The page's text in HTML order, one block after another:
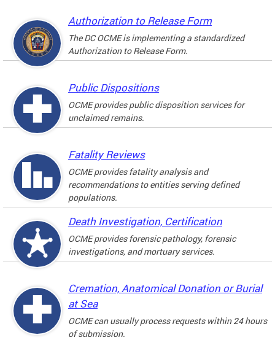
Authorization to Release Form
The DC OCME is implementing a standardized
Authorization to Release Form.
Public Dispositions
OCME provides public disposition services for
unclaimed remains.
Fatality Reviews
OCME provides fatality analysis and
recommendations to entities serving defined
populations.
Death Investigation, Certification
OCME provides forensic pathology, forensic
investigations, and mortuary services.
Cremation, Anatomical Donation or Burial
at Sea
OCME can usually process requests within 24 hours
of submission.